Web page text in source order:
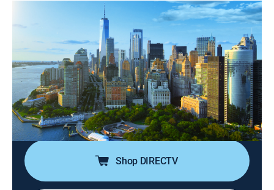
S2026 E97 | Money Movers
News, Bus./financial|2026
Anchors Carl Quintanilla and Sara Eisen focus on
what is moving the stock markets, the agenda for the
business day, detailed data on individual stocks,
sectors and the indices that investors and traders
want.
Shop DIRECTV